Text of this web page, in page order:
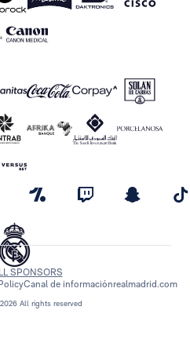
All rights reserved
SPONSORS
Canal de informaciónrealmadrid.com